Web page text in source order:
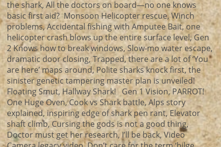
the shark, All the doctors on board—no one knows
basic first aid? Monsoon Helicopter rescue, Winch
problems, Accidental fishing with Amputee Bait, one
helicopter crash blows up the entire surface level, Gen
2 Knows how to break windows, Slow-mo water escape,
dramatic door closing, Trapped, there are a lot of ‘You
are here’ maps around, Polite sharks knock first, the
sinister genetic tampering master plan is unveiled!
Floating Smut, Hallway Shark! Gen 1 Vision, PARROT!
One Huge Oven, Cook vs Shark battle, Alps story
explained, inspiring edge of shark pen rant, Elevator
shaft climb, Cursing the gods is not a good thing,
Doctor must get her research, I’ll be back, Video